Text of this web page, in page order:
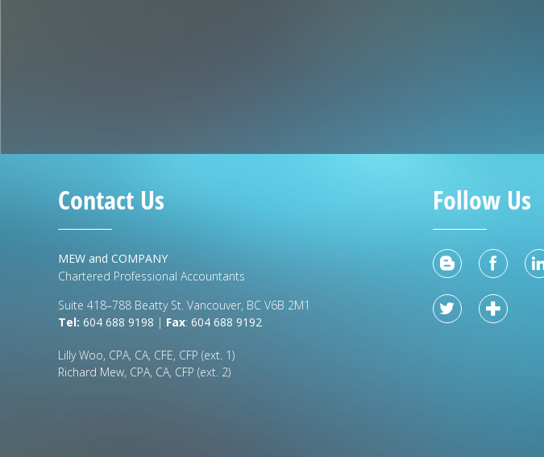
Contact Us
MEW and COMPANY
Chartered Professional Accountants
Suite 418–788 Beatty St. Vancouver, BC V6B 2M1
Tel: 604 688 9198 | Fax: 604 688 9192
Lilly Woo, CPA, CA, CFE, CFP (ext. 1)
Richard Mew, CPA, CA, CFP (ext. 2)
Follow Us